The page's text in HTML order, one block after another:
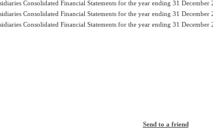
Consolidated Financial Statements for the year ending 31
Consolidated Financial Statements for the year ending 31
Consolidated Financial Statements for the year ending 31
Send to a friend